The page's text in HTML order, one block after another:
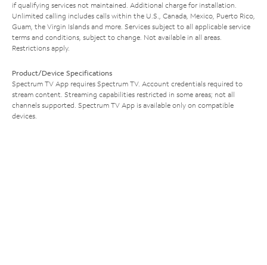
if qualifying services not maintained. Additional charge for installation.
Unlimited calling includes calls within the U.S., Canada, Mexico, Puerto Rico,
Guam, the Virgin Islands and more. Services subject to all applicable service
terms and conditions, subject to change. Not available in all areas.
Restrictions apply.
Product/Device Specifications
Spectrum TV App requires Spectrum TV. Account credentials required to
stream content. Streaming capabilities restricted in some areas; not all
channels supported. Spectrum TV App is available only on compatible
devices.